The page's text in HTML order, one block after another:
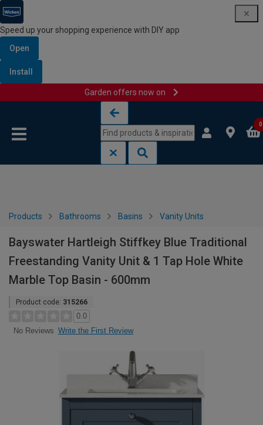
Speed up your shopping experience with DIY app
Open
Install
Garden offers now on
0
Products Bathrooms Basins Vanity Units
Bayswater Hartleigh Stiffkey Blue Traditional
Freestanding Vanity Unit & 1 Tap Hole White
Marble Top Basin - 600mm
Product code: 315266
0.0
No Reviews Write the First Review